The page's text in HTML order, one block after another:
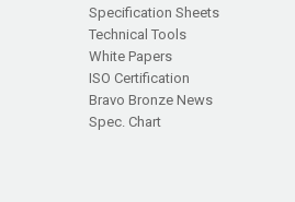
Specification Sheets
Technical Tools
White Papers
ISO Certification
Bravo Bronze News
Spec. Chart